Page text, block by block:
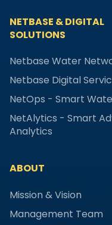
NETBASE & DIGITAL
SOLUTIONS
Netbase Water
Netbase Digital
NetOps - Smart
NetAlytics - Smart
Analytics
ABOUT
Mission & Vision
Management Team